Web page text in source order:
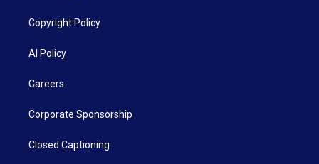
Copyright Policy
AI Policy
Careers
Corporate Sponsorship
Closed Captioning